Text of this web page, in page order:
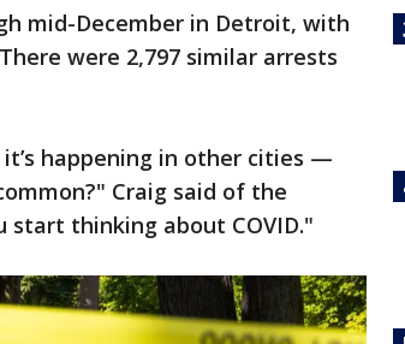
mid-December in Detroit, with
were 2,797 similar arrests
happening in other cities —
Craig said of the
start thinking about COVID."